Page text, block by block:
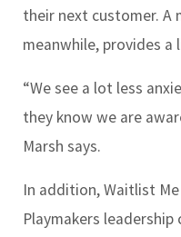
their next customer. A
meanwhile, provides
“We see a lot less
they know we are
Marsh says.
In addition, Waitlist
Playmakers